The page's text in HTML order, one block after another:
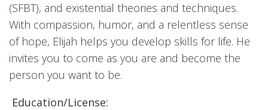
(SFBT), and existential theories and techniques.
With compassion, humor, and a relentless sense
of hope, Elijah helps you develop skills for life. He
invites you to come as you are and become the
person you want to be.
Education/License: